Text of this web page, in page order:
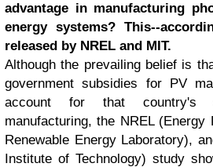
advantage in manufacturing
energy systems? This--
released by NREL and MIT.
Although the prevailing belief is
government subsidies for PV
account for that country's
manufacturing, the NREL (Energy
Renewable Energy Laboratory),
Institute of Technology) study